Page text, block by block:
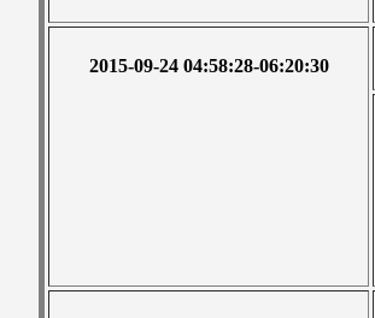
2015-09-24 04:58:28-06:20:30